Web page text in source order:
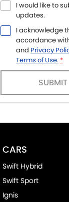
I would like to
updates.
I acknowledge
accordance
and Privacy
Terms of Use. *
SUBMIT
CARS
Swift Hybrid
Swift Sport
Ignis